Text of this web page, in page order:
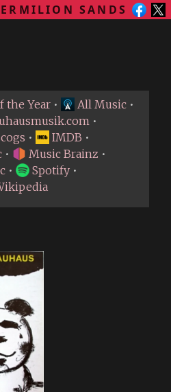
SANDS
the Year • All Music •
•
• IMDB •
• Music Brainz •
• Spotify •